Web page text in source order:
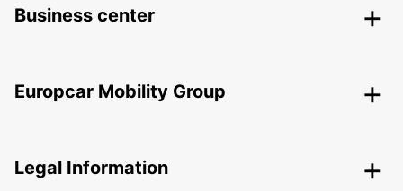
Business center
Europcar Mobility Group
Legal Information